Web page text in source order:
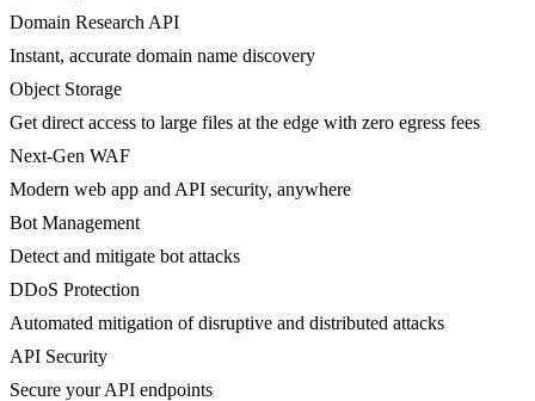
Domain Research API
Instant, accurate domain name discovery
Object Storage
Get direct access to large files at the edge with zero egress fees
Next-Gen WAF
Modern web app and API security, anywhere
Bot Management
Detect and mitigate bot attacks
DDoS Protection
Automated mitigation of disruptive and distributed attacks
API Security
Secure your API endpoints